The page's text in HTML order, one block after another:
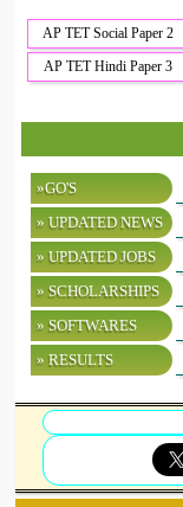
AP TET Social Paper 2
AP TET Hindi Paper 3
»GO'S
» UPDATED NEWS
» UPDATED JOBS
» SCHOLARSHIPS
» SOFTWARES
» RESULTS